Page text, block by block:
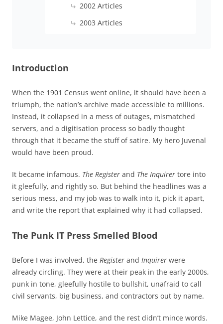
2002 Articles
2003 Articles
Introduction
When the 1901 Census went online, it should have been a
triumph, the nation’s archive made accessible to millions.
Instead, it collapsed in a mess of outages, mismatched
servers, and a digitisation process so badly thought
through that it became the stuff of satire. My hero Juvenal
would have been proud.
It became infamous. The Register and The Inquirer tore into
it gleefully, and rightly so. But behind the headlines was a
serious mess, and my job was to walk into it, pick it apart,
and write the report that explained why it had collapsed.
The Punk IT Press Smelled Blood
Before I was involved, the Register and Inquirer were
already circling. They were at their peak in the early 2000s,
punk in tone, gleefully hostile to bullshit, unafraid to call
civil servants, big business, and contractors out by name.
Mike Magee, John Lettice, and the rest didn’t mince words.